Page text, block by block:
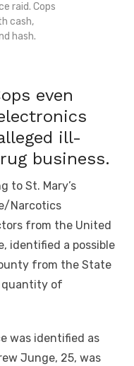
raid. Cops
cash,
hash.
even
ill-
business.
to St. Mary’s
Narcotics
from the United
identified a possible
from the State
quantity of
was identified as
Junge, 25, was